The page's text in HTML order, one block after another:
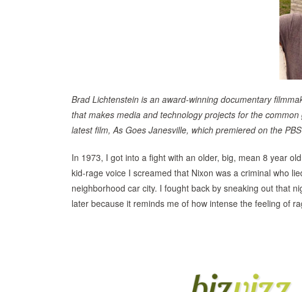
Brad Lichtenstein is an award-winning documentary
that makes media and technology projects for the common
latest film, As Goes Janesville, which premiered on the
In 1973, I got into a fight with an older, big, mean 8 year
kid-rage voice I screamed that Nixon was a criminal who
neighborhood car city. I fought back by sneaking out that
later because it reminds me of how intense the feeling of